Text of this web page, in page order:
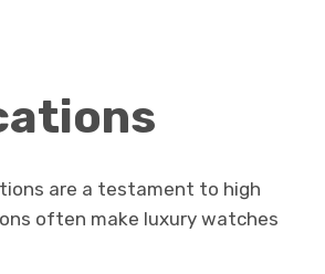
are a testament to high
often make luxury watches